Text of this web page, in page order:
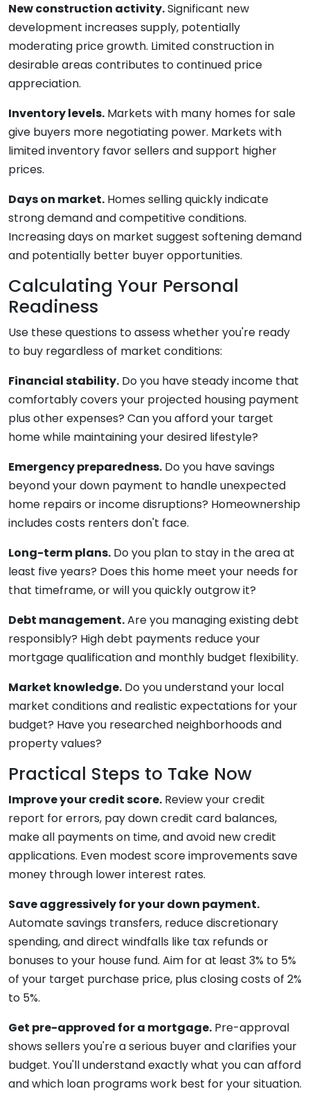
New construction activity.Significant new
development increases supply, potentially
moderating price growth. Limited construction in
desirable areas contributes to continued price
appreciation.
Inventory levels. Markets with many homes for sale
give buyers more negotiating power. Markets with
limited inventory favor sellers and support higher
prices.
Days on market. Homes selling quickly indicate
strong demand and competitive conditions.
Increasing days on market suggest softening demand
and potentially better buyer opportunities.
Calculating Your Personal
Readiness
Use these questions to assess whether you're ready
to buy regardless of market conditions:
Financial stability. Do you have steady income that
comfortably covers your projected housing payment
plus other expenses? Can you afford your target
home while maintaining your desired lifestyle?
Emergency preparedness. Do you have savings
beyond your down payment to handle unexpected
home repairs or income disruptions? Homeownership
includes costs renters don't face.
Long-term plans. Do you plan to stay in the area at
least five years? Does this home meet your needs for
that timeframe, or will you quickly outgrow it?
Debt management.Are you managing existing debt
responsibly? High debt payments reduce your
mortgage qualification and monthly budget flexibility.
Market knowledge. Do you understand your local
market conditions and realistic expectations for your
budget? Have you researched neighborhoods and
property values?
Practical Steps to Take Now
Improve your credit score. Review your credit
report for errors, pay down credit card balances,
make all payments on time, and avoid new credit
applications. Even modest score improvements save
money through lower interest rates.
Save aggressively for your down payment.
Automate savings transfers, reduce discretionary
spending, and direct windfalls like tax refunds or
bonuses to your house fund. Aim for at least 3% to 5%
of your target purchase price, plus closing costs of 2%
to 5%.
Get pre-approved for a mortgage. Pre-approval
shows sellers you're a serious buyer and clarifies your
budget. You'll understand exactly what you can afford
and which loan programs work best for your situation.